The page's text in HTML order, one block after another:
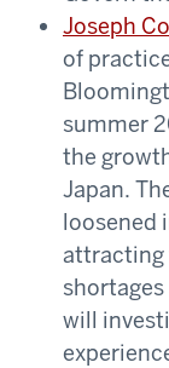
Joseph
of
summer
the
Japan.
loosened
attracting
will